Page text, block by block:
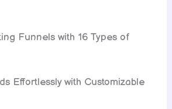
Funnels with 16 Types of
Effortlessly with Customizable